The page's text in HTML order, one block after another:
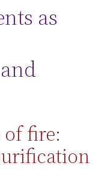
as
of fire: